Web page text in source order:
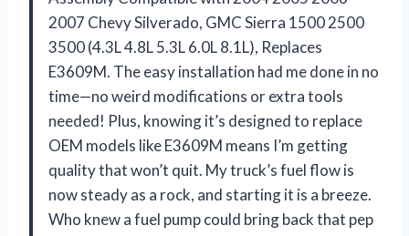
2007 Chevy Silverado, GMC Sierra 1500 2500
3500 (4.3L 4.8L 5.3L 6.0L 8.1L), Replaces
E3609M. The easy installation had me done in no
time—no weird modifications or extra tools
needed! Plus, knowing it’s designed to replace
OEM models like E3609M means I’m getting
quality that won’t quit. My truck’s fuel flow is
now steady as a rock, and starting it is a breeze.
Who knew a fuel pump could bring back that pep